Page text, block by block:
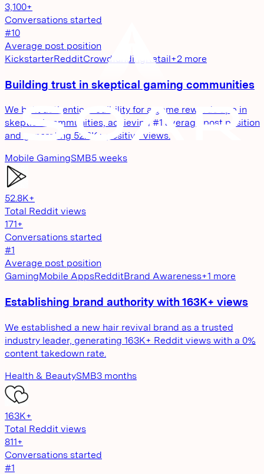
3,100+
Conversations started
#10
Average post position
KickstarterRedditCrowdfunding Retail+2 more
Building trust in skeptical gaming communities
We built authentic credibility for a game rewards app in
skeptical communities, achieving #1 average post position
and generating 52.8K+ positive views.
Mobile GamingSMB5 weeks
52.8K+
Total Reddit views
171+
Conversations started
#1
Average post position
GamingMobile AppsRedditBrand Awareness+1 more
Establishing brand authority with 163K+ views
We established a new hair revival brand as a trusted
industry leader, generating 163K+ Reddit views with a 0%
content takedown rate.
Health & BeautySMB3 months
163K+
Total Reddit views
811+
Conversations started
#1